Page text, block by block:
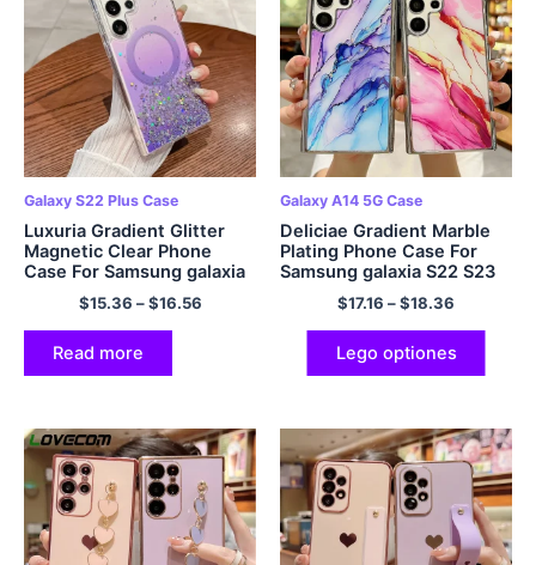
Galaxy S22 Plus Case
Luxuria Gradient Glitter
Magnetic Clear Phone
Case For Samsung galaxia
S23 S22 Ultra Plus Bumper
Shockproof Soft Cover
Coque
$15.36 –$16.56
Read more
Galaxy A14 5G Case
Deliciae Gradient Marble
Plating Phone Case For
Samsung galaxia S22 S23
Ultra S21 Plus A54 A34
A14 A24 A53 A13 5G 4G
$17.16 –$18.36
Lego optiones